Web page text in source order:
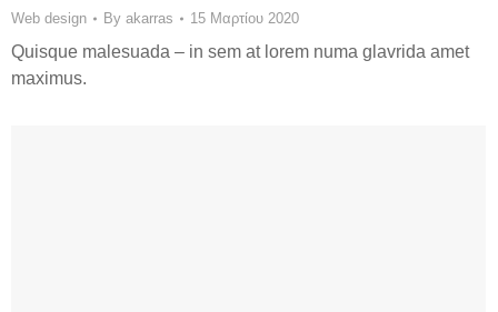
Web design By akarras 15 Μαρτίου 2020
Quisque malesuada – in sem at lorem numa glavrida amet
maximus.